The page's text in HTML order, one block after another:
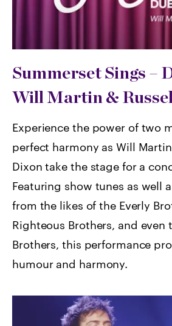
Summerset Sings –
Will Martin &
Experience the power of two
perfect harmony as Will
Dixon take the stage for a
Featuring show tunes as well
from the likes of the Everly
Righteous Brothers, and even
Brothers, this performance
humour and harmony.